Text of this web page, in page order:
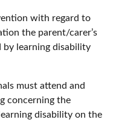
with regard to
the parent/carer’s
by learning disability
must attend and
concerning the
disability on the